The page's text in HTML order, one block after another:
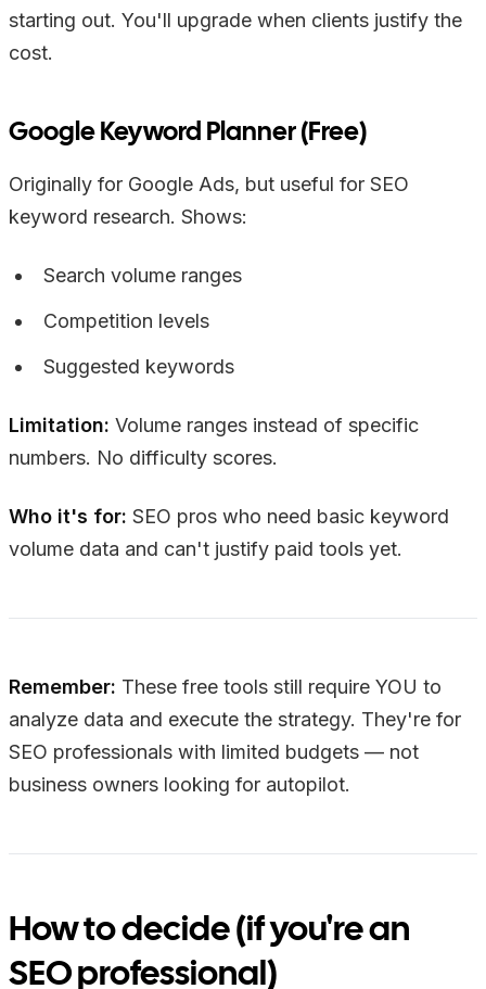
starting out. You'll upgrade when clients justify the
cost.
Google Keyword Planner (Free)
Originally for Google Ads, but useful for SEO
keyword research. Shows:
Search volume ranges
Competition levels
Suggested keywords
Limitation: Volume ranges instead of specific
numbers. No difficulty scores.
Who it's for: SEO pros who need basic keyword
volume data and can't justify paid tools yet.
Remember: These free tools still require YOU to
analyze data and execute the strategy. They're for
SEO professionals with limited budgets — not
business owners looking for autopilot.
How to decide (if you're an
SEO professional)